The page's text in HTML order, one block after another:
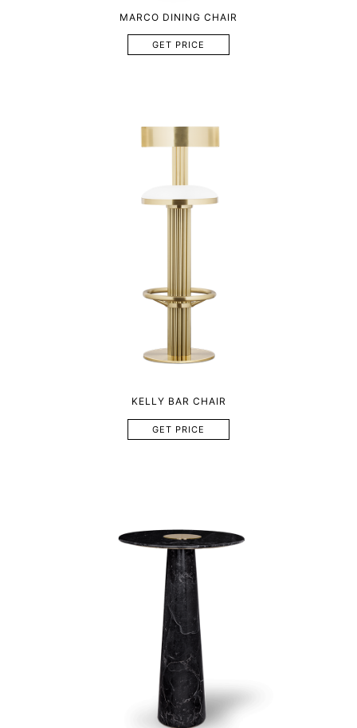
MARCO DINING CHAIR
GET PRICE
KELLY BAR CHAIR
GET PRICE